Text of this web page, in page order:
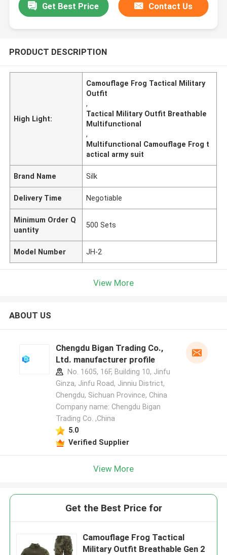
Get Best Price Contact Us
PRODUCT DESCRIPTION
High Light:
Camouflage Frog Tactical Military
Outfit
,
Tactical Military Outfit Breathable
Multifunctional
,
Multifunctional Camouflage Frog t
actical army suit
Brand Name Silk
Delivery Time Negotiable
Minimum Order Q
uantity
500 Sets
Model Number JH-2
View More
ABOUT US
Chengdu Bigan Trading Co.,
Ltd. manufacturer profile
No. 1605, 16F, Building 10, Jinfu
Ginza, Jinfu Road, Jinniu District,
Chengdu, Sichuan Province, China
Company name: Chengdu Bigan
Trading Co. ,China
5.0
Verified Supplier
View More
Get the Best Price for
Camouflage Frog Tactical
Military Outfit Breathable Gen 2